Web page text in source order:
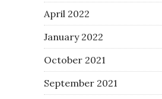
April 2022
January 2022
October 2021
September 2021